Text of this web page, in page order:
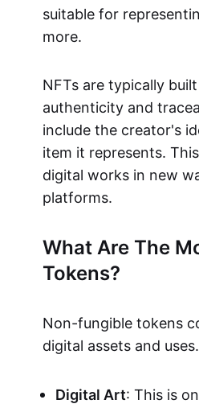
suitable for
more.
NFTs are typically
authenticity and
include the creator's
item it represents.
digital works in new
platforms.
What Are The
Tokens?
Non-fungible tokens
digital assets and
Digital Art: This is